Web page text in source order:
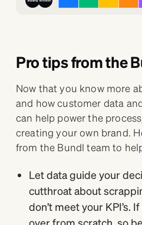
Pro tips from the
Now that you know more
and how customer data
can help power the
creating your own brand.
from the Bundl team to
Let data guide your
cutthroat about
don’t meet your KPI’s.